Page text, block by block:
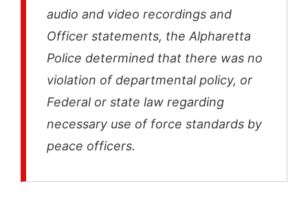
audio and video recordings and
Officer statements, the Alpharetta
Police determined that there was no
violation of departmental policy, or
Federal or state law regarding
necessary use of force standards by
peace officers.